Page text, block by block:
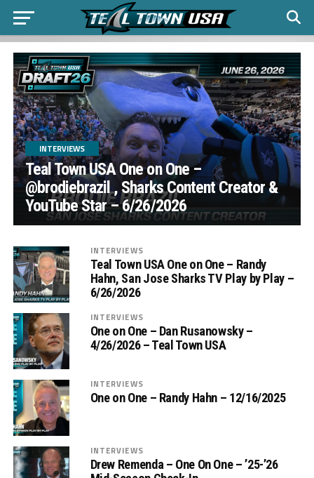
INTERVIEWS
Teal Town USA One on One –
‪@brodiebrazil‬ , Sharks Content Creator &
YouTube Star – 6/26/2026
INTERVIEWS
Teal Town USA One on One – ‪Randy
Hahn, San Jose Sharks TV Play by Play –
6/26/2026
INTERVIEWS
One on One – Dan Rusanowsky –
4/26/2026 – Teal Town USA
INTERVIEWS
One on One – Randy Hahn – 12/16/2025
INTERVIEWS
Drew Remenda – One On One – ’25-’26